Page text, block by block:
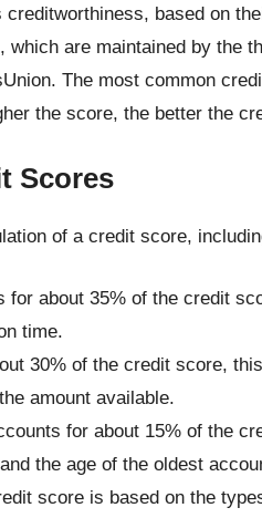
creditworthiness, based on
are maintained by the
The most common
the score, the better the
Scores
of a credit score,
for about 35% of the credit
time.
30% of the credit score,
amount available.
for about 15% of the
the age of the oldest
score is based on the